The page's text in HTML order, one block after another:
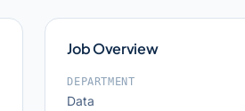
Job Overview
DEPARTMENT
Data